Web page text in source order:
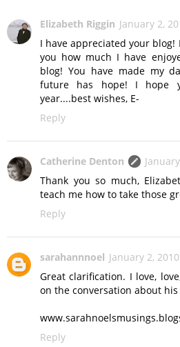
Elizabeth Riggin January 2,
I have appreciated your
you how much I have
blog! You have made my
future has hope! I hope
year....best wishes, E-
Reply
Catherine Denton
Thank you so much,
teach me how to take those
Reply
sarahannnoel January 2,
Great clarification. I love,
on the conversation about
Reply